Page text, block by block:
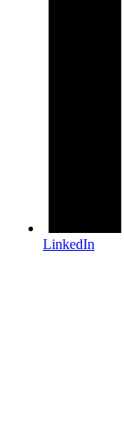
LinkedIn